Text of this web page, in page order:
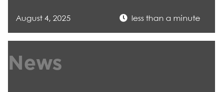
August 4, 2025 less than a minute
News